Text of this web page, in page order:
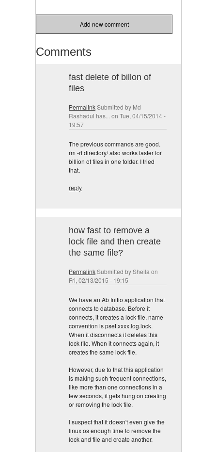
Add new comment
Comments
fast delete of billon of
files
PermalinkSubmitted by Md
Rashadul has... on Tue, 04/15/2014 -
19:57
The previous commands are good.
rm -rf directory/ also works faster for
billion of files in one folder. I tried
that.
reply
how fast to remove a
lock file and then create
the same file?
PermalinkSubmitted bySheila on
Fri, 02/13/2015 - 19:15
We have an Ab Initio application that
connects to database. Before it
connects, it creates a lock file, name
convention is pset.xxxx.log.lock.
When it disconnects it deletes this
lock file. When it connects again, it
creates the same lock file.
However, due to that this application
is making such frequent connections,
like more than one connections in a
few seconds, it gets hung on creating
or removing the lock file.
I suspect that it doesn't even give the
linux os enough time to remove the
lock and file and create another.